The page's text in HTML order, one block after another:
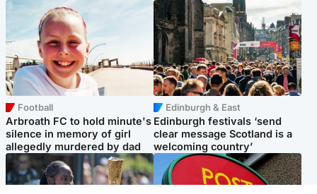
Football
Arbroath FC to hold minute's
silence in memory of girl
allegedly murdered by dad
Edinburgh & East
Edinburgh festivals ‘send
clear message Scotland is a
welcoming country’